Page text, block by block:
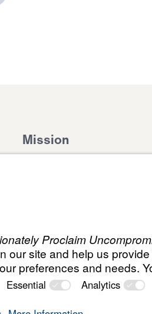
Mission
Ministry Updates The
Order
CopyrightABN:
59087685425